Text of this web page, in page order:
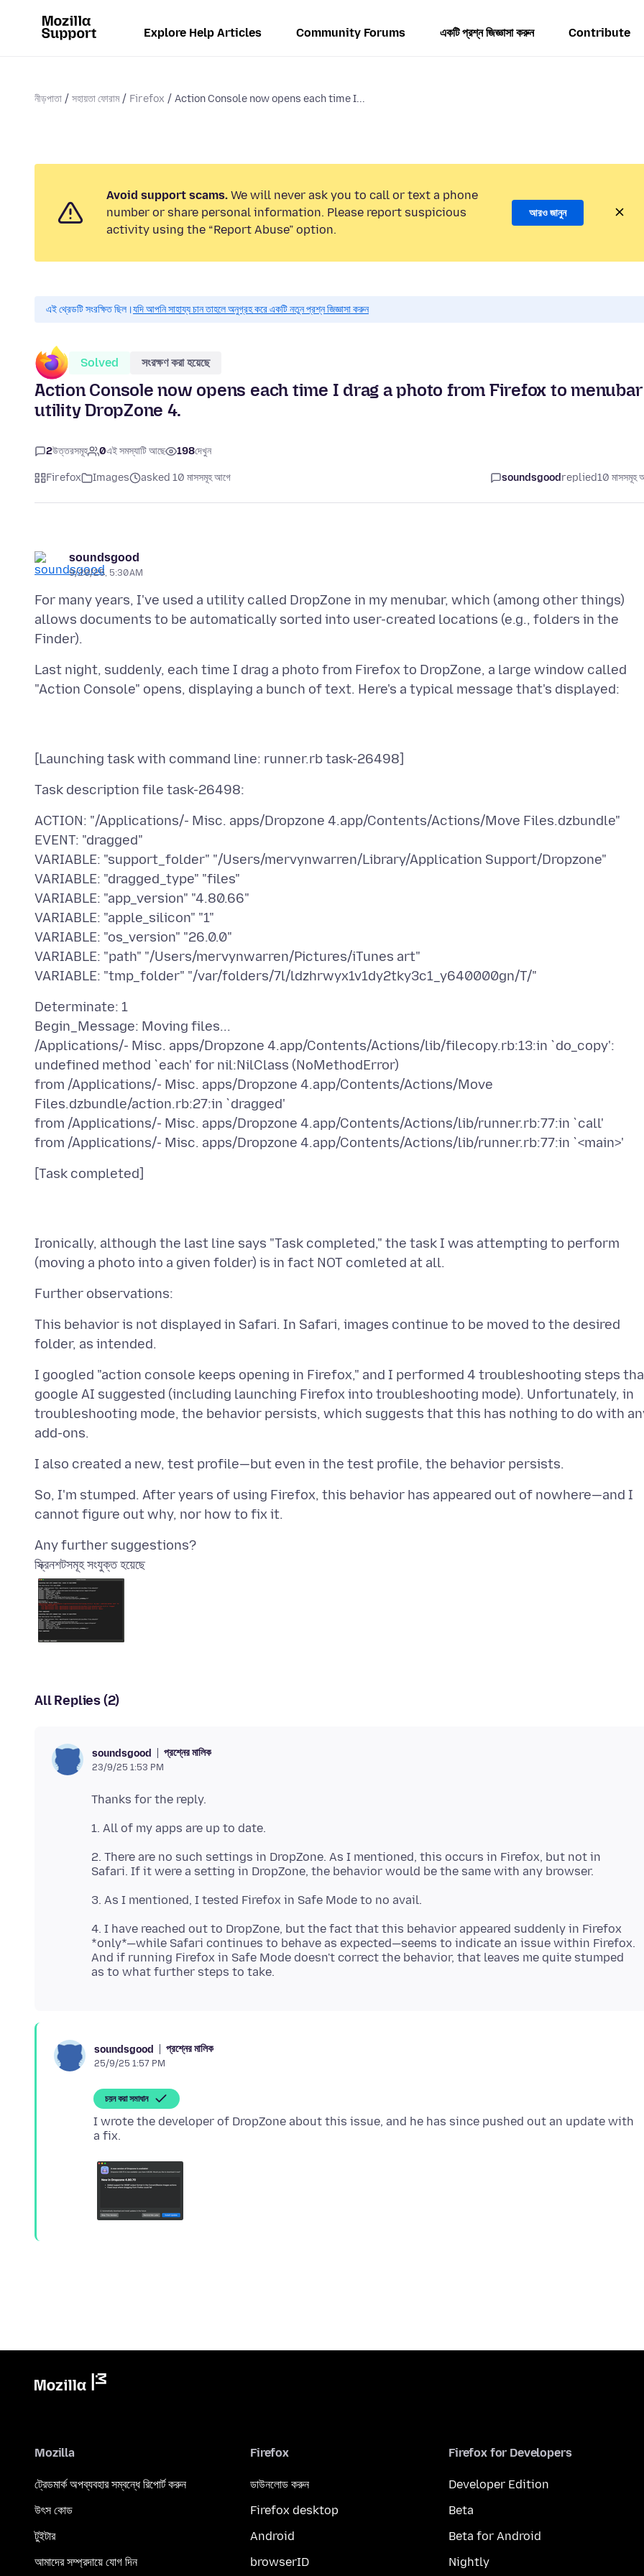
Explore Help Articles Community Forums একটি প্রশ্ন জিজ্ঞাসা করুন Contribute
নীড়পাতা সহায়তা ফোরাম Firefox Action Console now opens each time I...
Avoid support scams. We will never ask you to call or text a phone
number or share personal information. Please report suspicious
activity using the “Report Abuse” option.
আরও জানুন
এই থ্রেডটি সংরক্ষিত ছিল।যদি আপনি সাহায্য চান তাহলে অনুগ্রহ করে একটি নতুন প্রশ্ন জিজ্ঞাসা করুন
Solved সংরক্ষণ করা হয়েছে
Action Console now opens each time I drag a photo from Firefox to menubar
utility DropZone 4.
2উত্তরসমূহ 0এই সমস্যাটি আছে 198দেখুন
Firefox Images asked 10 মাসসমূহ আগে soundsgoodreplied10 মাসসমূহ
soundsgood
9/20/25, 5:30 AM
For many years, I've used a utility called DropZone in my menubar, which (among other things)
allows documents to be automatically sorted into user-created locations (e.g., folders in the
Last night, suddenly, each time I drag a photo from Firefox to DropZone, a large window called
ACTION: "/Applications/- Misc. apps/Dropzone 4.app/Contents/Actions/Move Files.dzbundle"
EVENT: "dragged"
VARIABLE: "support_folder" "/Users/mervynwarren/Library/Application Support/Dropzone"
VARIABLE: "dragged_type" "files"
VARIABLE: "app_version" "4.80.66"
VARIABLE: "apple_silicon" "1"
VARIABLE: "os_version" "26.0.0"
VARIABLE: "path" "/Users/mervynwarren/Pictures/iTunes art"
Determinate: 1
Begin_Message: Moving files...
/Applications/- Misc. apps/Dropzone 4.app/Contents/Actions/lib/filecopy.rb:13:in `do_copy':
undefined method `each' for nil:NilClass (NoMethodError)
from /Applications/- Misc. apps/Dropzone 4.app/Contents/Actions/Move
Files.dzbundle/action.rb:27:in `dragged'
from /Applications/- Misc. apps/Dropzone 4.app/Contents/Actions/lib/runner.rb:77:in `call'
Ironically, although the last line says "Task completed," the task I was attempting to perform
This behavior is not displayed in Safari. In Safari, images continue to be moved to the desired
I googled "action console keeps opening in Firefox," and I performed 4 troubleshooting steps
google AI suggested (including launching Firefox into troubleshooting mode). Unfortunately, in
troubleshooting mode, the behavior persists, which suggests that this has nothing to do with
So, I'm stumped. After years of using Firefox, this behavior has appeared out of nowhere—and I
স্ক্রিনশটসমূহ সংযুক্ত হয়েছে
All Replies (2)
soundsgood প্রশ্নের মালিক
23/9/25 1:53 PM
2. There are no such settings in DropZone. As I mentioned, this occurs in Firefox, but not in
4. I have reached out to DropZone, but the fact that this behavior appeared suddenly in Firefox
*only*—while Safari continues to behave as expected—seems to indicate an issue within Firefox.
And if running Firefox in Safe Mode doesn't correct the behavior, that leaves me quite stumped
soundsgood প্রশ্নের মালিক
25/9/25 1:57 PM
চয়ন করা সমাধান
I wrote the developer of DropZone about this issue, and he has since pushed out an update with
Mozilla
ট্রেডমার্ক অপব্যবহার সম্বন্ধে রিপোর্ট করুন
উৎস কোড
টুইটার
আমাদের সম্প্রদায়ে যোগ দিন
Firefox
ডাউনলোড করুন
Firefox desktop
Android
browserID
Firefox for Developers
Developer Edition
Beta
Beta for Android
Nightly